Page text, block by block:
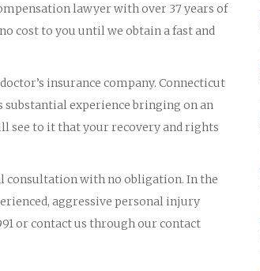
lawyer with over 37 years of
cost to you until we obtain a fast and
insurance company. Connecticut
substantial experience bringing on an
see to it that your recovery and rights
consultation with no obligation. In the
aggressive personal injury
or contact us through our contact